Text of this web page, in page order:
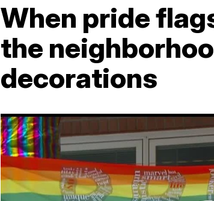
When pride
the
decorations